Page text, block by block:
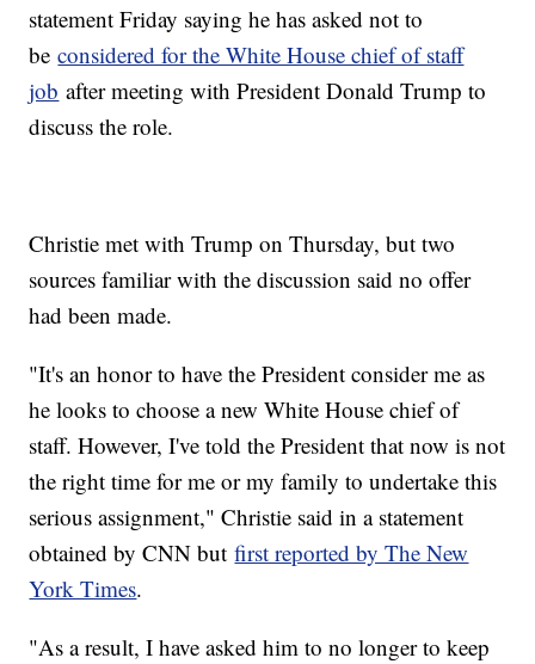
statement Friday saying he has asked not to
beconsidered for the White House chief of staff
job after meeting with President Donald Trump to
discuss the role.
Christie met with Trump on Thursday, but two
sources familiar with the discussion said no offer
had been made.
"It's an honor to have the President consider me as
he looks to choose a new White House chief of
staff. However, I've told the President that now is not
the right time for me or my family to undertake this
serious assignment," Christie said in a statement
obtained by CNN butfirst reported by The New
York Times.
"As a result, I have asked him to no longer to keep